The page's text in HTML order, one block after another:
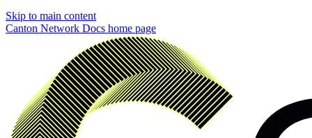
Skip to main content
Canton Network Docs home page